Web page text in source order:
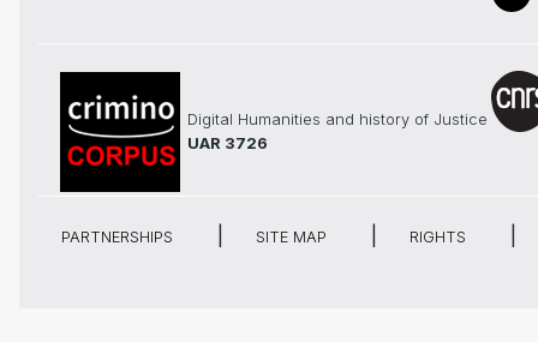
Digital Humanities and history of Justice
UAR 3726
PARTNERSHIPS SITE MAP RIGHTS